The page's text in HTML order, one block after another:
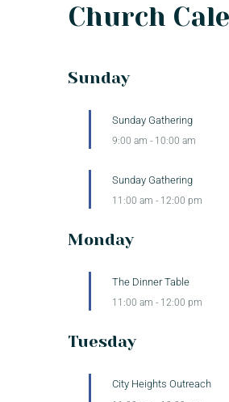
Church
Sunday
Sunday Gathering
9:00 am - 10:00 am
Sunday Gathering
11:00 am - 12:00 pm
Monday
The Dinner Table
11:00 am - 12:00 pm
Tuesday
City Heights Outreach